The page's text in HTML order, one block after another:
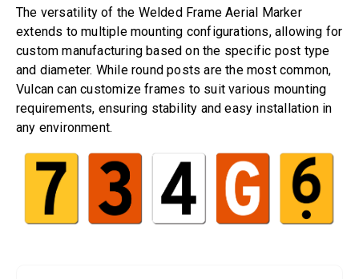
The versatility of the Welded Frame Aerial Marker
extends to multiple mounting configurations, allowing for
custom manufacturing based on the specific post type
and diameter. While round posts are the most common,
Vulcan can customize frames to suit various mounting
requirements, ensuring stability and easy installation in
any environment.